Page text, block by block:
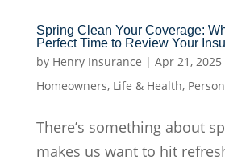
Spring Clean Your Coverage:
Perfect Time to Review Your
by Henry Insurance | Apr 21, 2025
Homeowners, Life & Health,
There’s something about
makes us want to hit